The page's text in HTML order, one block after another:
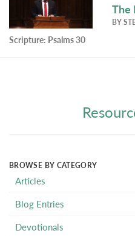
The
BY
Scripture: Psalms 30
BROWSE BY CATEGORY
Articles
Blog Entries
Devotionals